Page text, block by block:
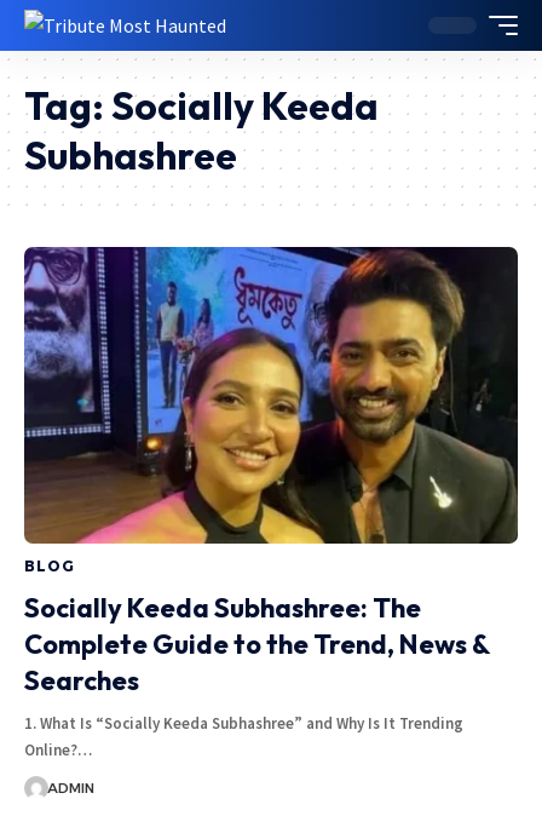
Tag: Socially Keeda
Subhashree
BLOG
Socially Keeda Subhashree: The
Complete Guide to the Trend, News &
Searches
1. What Is “Socially Keeda Subhashree” and Why Is It Trending
Online?…
ADMIN